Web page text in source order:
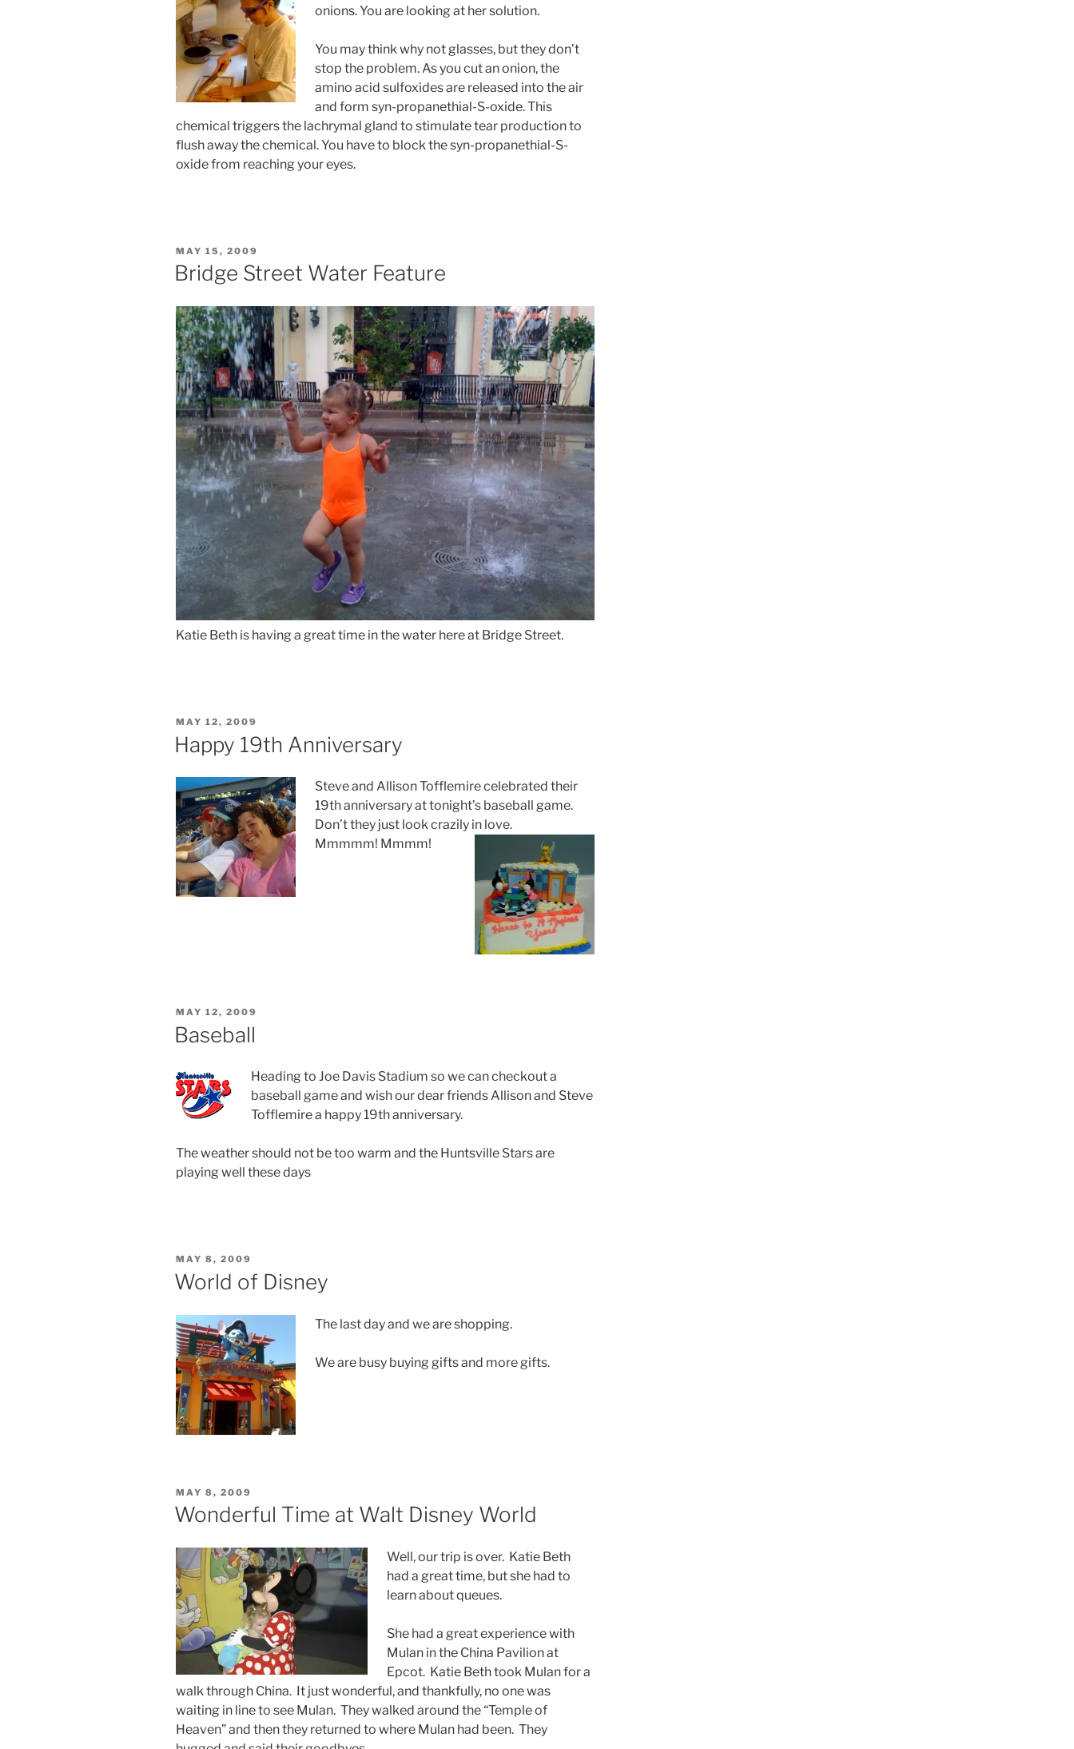
onions. You are looking at her solution.
You may think why not glasses, but they don’t
stop the problem. As you cut an onion, the
amino acid sulfoxides are released into the air
and form syn-propanethial-S-oxide. This
chemical triggers the lachrymal gland to stimulate tear production to
flush away the chemical. You have to block the syn-propanethial-S-
oxide from reaching your eyes.
POSTED
ON
MAY 15, 2009
Bridge Street Water Feature
Katie Beth is having a great time in the water here at Bridge Street.
POSTED
ON
MAY 12, 2009
Happy 19th Anniversary
Steve and Allison Tofflemire celebrated their
19th anniversary at tonight’s baseball game.
Don’t they just look crazily in love.
Mmmmm! Mmmm!
POSTED
ON
MAY 12, 2009
Baseball
Heading to Joe Davis Stadium so we can checkout a
baseball game and wish our dear friends Allison and Steve
Tofflemire a happy 19th anniversary.
The weather should not be too warm and the Huntsville Stars are
playing well these days
POSTED
ON
MAY 8, 2009
World of Disney
The last day and we are shopping.
We are busy buying gifts and more gifts.
POSTED
ON
MAY 8, 2009
Wonderful Time at Walt Disney World
Well, our trip is over. Katie Beth
had a great time, but she had to
learn about queues.
She had a great experience with
Mulan in the China Pavilion at
Epcot. Katie Beth took Mulan for a
walk through China. It just wonderful, and thankfully, no one was
waiting in line to see Mulan. They walked around the “Temple of
Heaven” and then they returned to where Mulan had been. They